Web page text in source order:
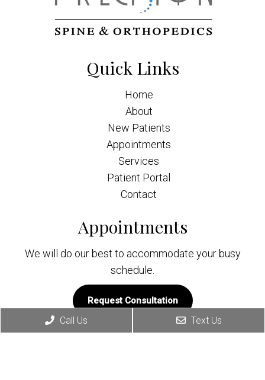
Quick Links
Home
About
New Patients
Appointments
Services
Patient Portal
Contact
Appointments
We will do our best to accommodate your busy
schedule.
Request Consultation
Contact Info
Call Us Text Us